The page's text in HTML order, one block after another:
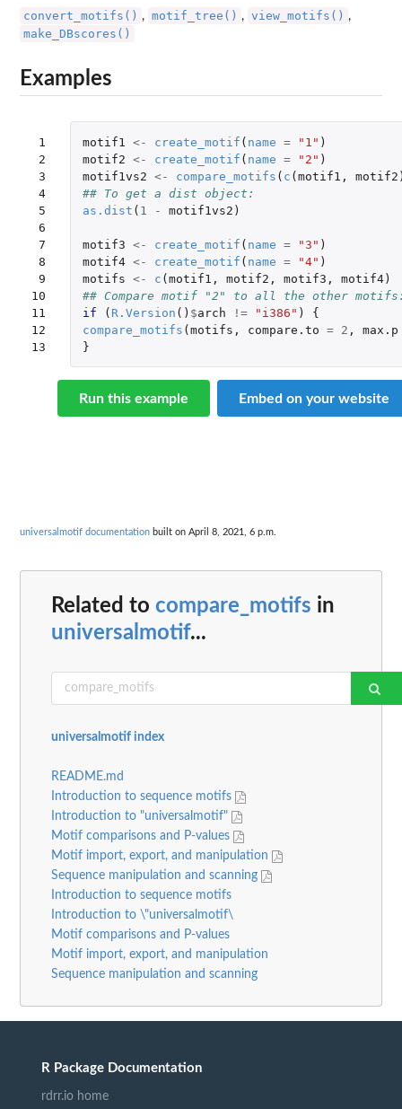
convert_motifs() , motif_tree() , view_motifs() ,
make_DBscores()
Examples
1
2
3
4
5
6
7
8
9
10
11
12
13
motif1 <- create_motif ( name = "1" )
motif2 <- create_motif ( name = "2" )
motif1vs2 <- compare_motifs ( c (motif1 , motif2
## To get a dist object:
as.dist ( 1 - motif1vs2 )
motif3 <- create_motif ( name = "3" )
motif4 <- create_motif ( name = "4" )
motifs <- c (motif1 , motif2 , motif3 , motif4)
## Compare motif "2" to all the other
if
( R.Version () $arch != "i386" )
{
compare_motifs (motifs , compare.to = 2 ,
max.p
}
Run this example Embed on your website
universalmotif documentation built on April 8, 2021, 6 p.m.
Related to compare_motifs in
universalmotif...
universalmotif index
README.md
Introduction to sequence motifs
Introduction to "universalmotif"
Motif comparisons and P-values
Motif import, export, and manipulation
Sequence manipulation and scanning
Introduction to sequence motifs
Introduction to \"universalmotif\
Motif comparisons and P-values
Motif import, export, and manipulation
Sequence manipulation and scanning
R Package Documentation
rdrr.io home